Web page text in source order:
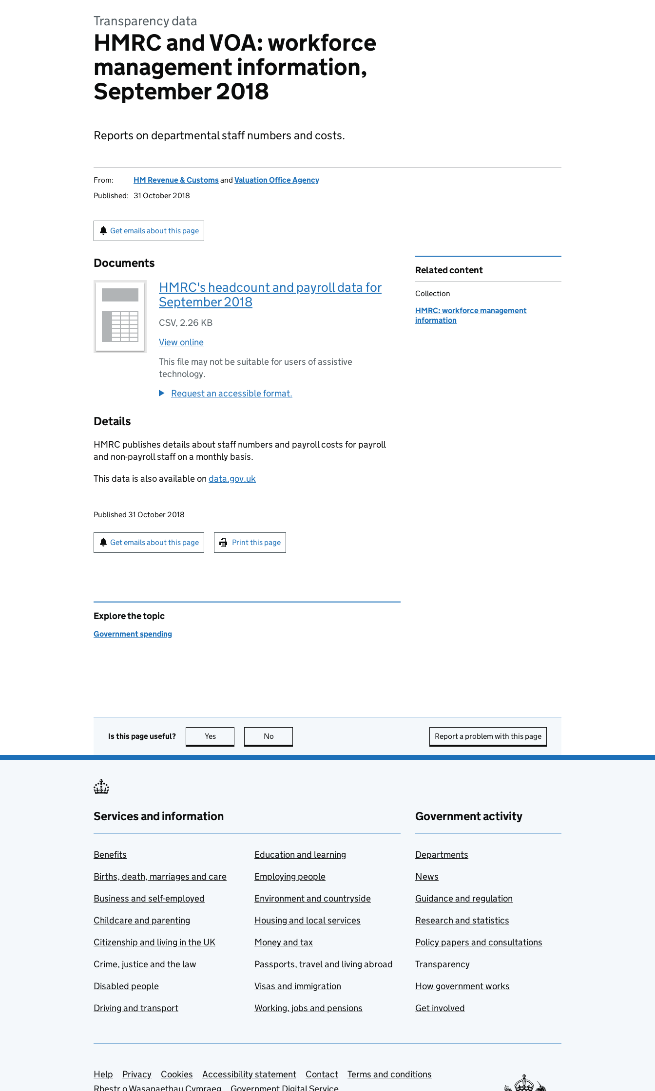
Transparency data
HMRC and VOA: workforce
management information,
September 2018
Reports on departmental staff numbers and costs.
From: HM Revenue & Customsand Valuation Office Agency
Published:
31 October 2018
Get emails about this page
Documents
HMRC's headcount and payroll data for
September 2018
CSV, 2.26 KB
View online
This file may not be suitable for users of assistive
technology.
Request an accessible format.
Details
HMRC publishes details about staff numbers and payroll costs for payroll
and non-payroll staff on a monthly basis.
This data is also available on data.gov.uk
Updates to this page
Published 31 October 2018
Sign up for emails or print this page
Get emails about this page Print this page
Related content
Collection
HMRC: workforce management
information
Explore the topic
Government spending
Is this page useful? Yes this page is useful
No Report a problem with this page
Services and information
Benefits
Births, death, marriages and care
Business and self-employed
Childcare and parenting
Citizenship and living in the UK
Crime, justice and the law
Disabled people
Driving and transport
Education and learning
Employing people
Environment and countryside
Housing and local services
Money and tax
Passports, travel and living abroad
Visas and immigration
Working, jobs and pensions
Government activity
Departments
News
Guidance and regulation
Research and statistics
Policy papers and consultations
Transparency
How government works
Get involved
Support links
Help Privacy Cookies Accessibility statement Contact
Terms and conditions